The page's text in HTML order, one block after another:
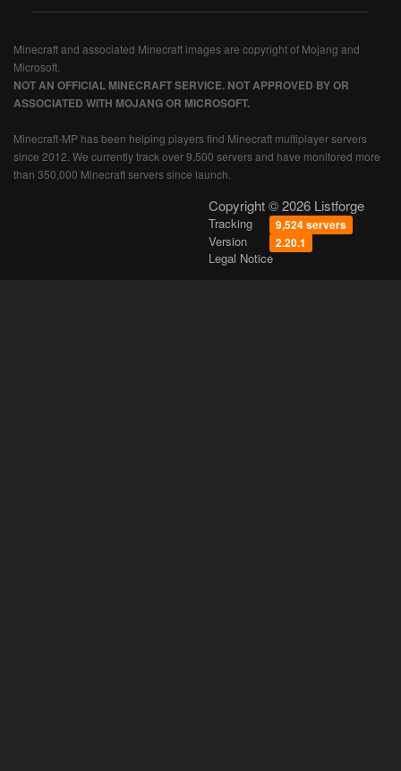
Minecraft and associated Minecraft images are copyright of Mojang and
Microsoft.
NOT AN OFFICIAL MINECRAFT SERVICE. NOT APPROVED BY OR
ASSOCIATED WITH MOJANG OR MICROSOFT.
Minecraft-MP has been helping players find Minecraft multiplayer servers
since 2012. We currently track over 9,500 servers and have monitored more
than 350,000 Minecraft servers since launch.
Copyright © 2026 Listforge
Tracking 9,524 servers
Version 2.20.1
Legal Notice